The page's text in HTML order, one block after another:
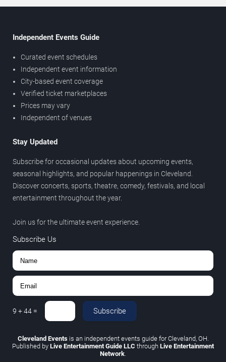
Independent Events Guide
Curated event schedules
Independent event information
City-based event coverage
Verified ticket marketplaces
Prices may vary
Independent of venues
Stay Updated
Subscribe for occasional updates about upcoming events,
seasonal highlights, and popular happenings in Cleveland.
Discover concerts, sports, theatre, comedy, festivals, and local
entertainment throughout the year.
Join us for the ultimate event experience.
Subscribe Us
9 +44 = Subscribe
Cleveland Eventsis an independent events guide for Cleveland, OH.
Published by Live Entertainment Guide LLC through Live Entertainment
Network.